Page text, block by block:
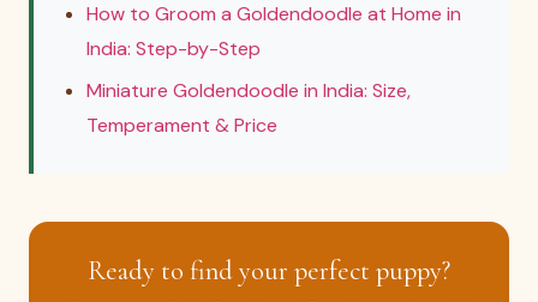
How to Groom a Goldendoodle at Home in
India: Step-by-Step
Miniature Goldendoodle in India: Size,
Temperament & Price
Ready to find your perfect puppy?